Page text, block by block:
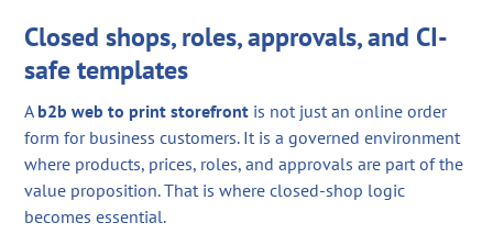
Closed shops, roles, approvals, and CI-
safe templates
A b2b web to print storefront is not just an online order
form for business customers. It is a governed environment
where products, prices, roles, and approvals are part of the
value proposition. That is where closed-shop logic
becomes essential.